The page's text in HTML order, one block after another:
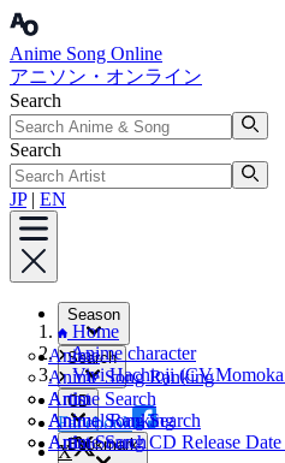
Anime Song Online
アニソン・オンライン
Search
Search
JP| EN
Season
Anime
Anime Song Ranking
Artist
Annual Ranking
Search
Anime Search
Anime Song Search
Artist Search
CD
Anime Song CD Release
Bookmark
Home
Anime character
Vivi Hachioji (CV.Momoka
Facebook
X